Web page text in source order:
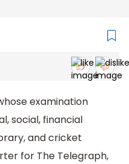
examination
social, financial
and cricket
for The Telegraph,